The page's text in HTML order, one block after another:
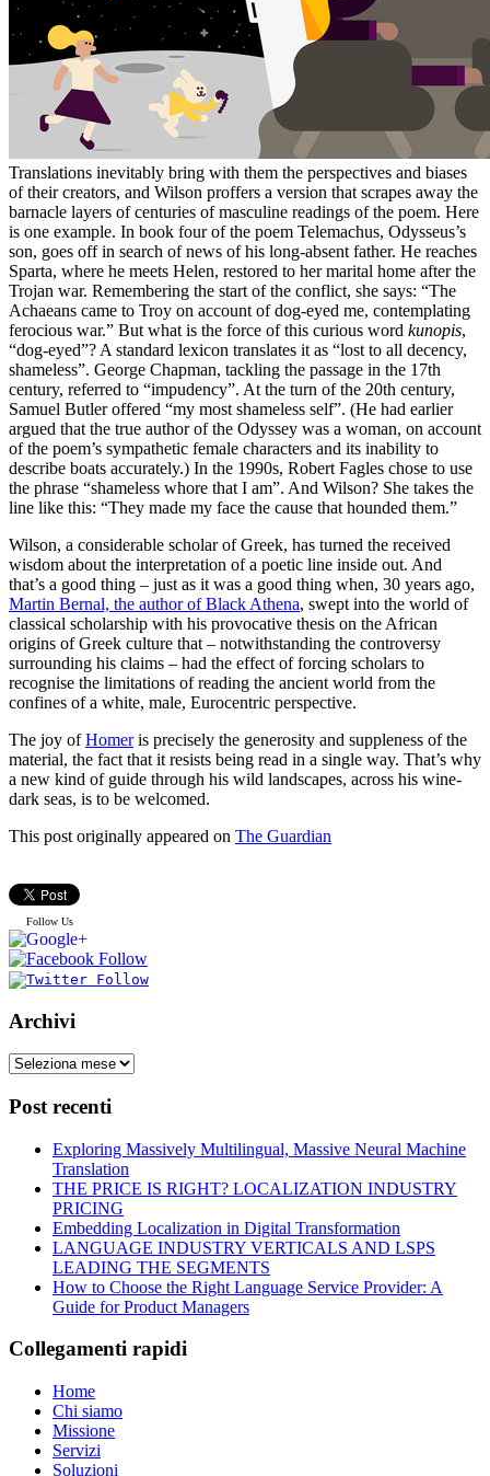
Translations inevitably bring with them the perspectives and biases
of their creators, and Wilson proffers a version that scrapes away the
barnacle layers of centuries of masculine readings of the poem. Here
is one example. In book four of the poem Telemachus, Odysseus’s
son, goes off in search of news of his long-absent father. He reaches
Sparta, where he meets Helen, restored to her marital home after the
Trojan war. Remembering the start of the conflict, she says: “The
Achaeans came to Troy on account of dog-eyed me, contemplating
ferocious war.” But what is the force of this curious word kunopis,
“dog-eyed”? A standard lexicon translates it as “lost to all decency,
shameless”. George Chapman, tackling the passage in the 17th
century, referred to “impudency”. At the turn of the 20th century,
Samuel Butler offered “my most shameless self”. (He had earlier
argued that the true author of the Odyssey was a woman, on account
of the poem’s sympathetic female characters and its inability to
describe boats accurately.) In the 1990s, Robert Fagles chose to use
the phrase “shameless whore that I am”. And Wilson? She takes the
line like this: “They made my face the cause that hounded them.”
Wilson, a considerable scholar of Greek, has turned the received
wisdom about the interpretation of a poetic line inside out. And
that’s a good thing – just as it was a good thing when, 30 years ago,
Martin Bernal, the author of Black Athena, swept into the world of
classical scholarship with his provocative thesis on the African
origins of Greek culture that – notwithstanding the controversy
surrounding his claims – had the effect of forcing scholars to
recognise the limitations of reading the ancient world from the
confines of a white, male, Eurocentric perspective.
The joy ofHomeris precisely the generosity and suppleness of the
material, the fact that it resists being read in a single way. That’s why
a new kind of guide through his wild landscapes, across his wine-
dark seas, is to be welcomed.
This post originally appeared on The Guardian
Follow Us
Archivi
Post recenti
Exploring Massively Multilingual, Massive Neural Machine
Translation
THE PRICE IS RIGHT? LOCALIZATION INDUSTRY
PRICING
Embedding Localization in Digital Transformation
LANGUAGE INDUSTRY VERTICALS AND LSPS
LEADING THE SEGMENTS
How to Choose the Right Language Service Provider: A
Guide for Product Managers
Collegamenti rapidi
Home
Chi siamo
Missione
Servizi
Soluzioni